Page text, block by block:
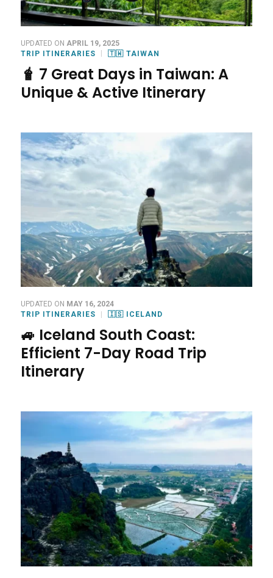
UPDATED ON APRIL 19, 2025
TRIP ITINERARIES
🇹🇼 TAIWAN
🧋 7 Great Days in Taiwan: A
Unique & Active Itinerary
UPDATED ON MAY 16, 2024
TRIP ITINERARIES
🇮🇸 ICELAND
🚙 Iceland South Coast:
Efficient 7-Day Road Trip
Itinerary